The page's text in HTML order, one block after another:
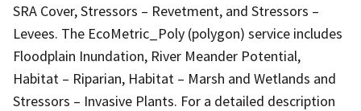
SRA Cover, Stressors – Revetment, and Stressors –
Levees. The EcoMetric_Poly (polygon) service includes
Floodplain Inundation, River Meander Potential,
Habitat – Riparian, Habitat – Marsh and Wetlands and
Stressors – Invasive Plants. For a detailed description